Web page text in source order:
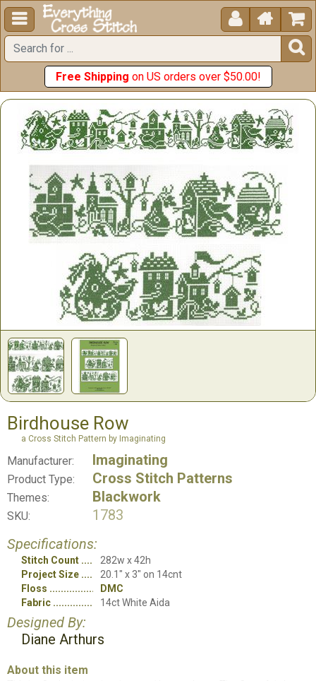
  


Free Shipping on US orders over $50.00!
Birdhouse Row
a Cross Stitch Pattern by Imaginating
Manufacturer: Imaginating
Product Type: Cross Stitch Patterns
Themes: Blackwork
SKU:
1783
Specifications:
Stitch Count
282w x 42h
Project Size
20.1" x 3" on 14cnt
Floss
DMC
Fabric
14ct White Aida
Designed By:
Diane Arthurs
About this item